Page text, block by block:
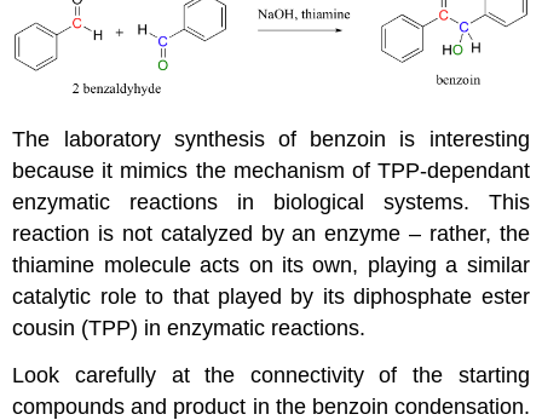
The laboratory synthesis of benzoin is interesting
because it mimics the mechanism of TPP-dependant
enzymatic reactions in biological systems. This
reaction is not catalyzed by an enzyme – rather, the
thiamine molecule acts on its own, playing a similar
catalytic role to that played by its diphosphate ester
cousin (TPP) in enzymatic reactions.
Look carefully at the connectivity of the starting
compounds and product in the benzoin condensation.